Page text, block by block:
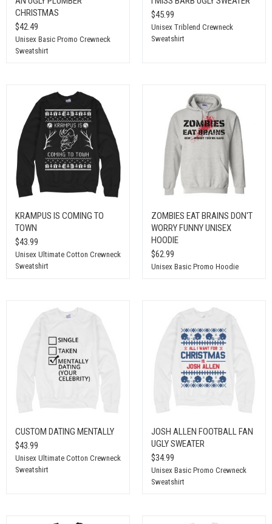
CHRISTMAS
$42.49
Unisex Basic Promo Crewneck
Sweatshirt
$45.99
Unisex Triblend Crewneck
Sweatshirt
KRAMPUS IS COMING TO
TOWN
$43.99
Unisex Ultimate Cotton Crewneck
Sweatshirt
ZOMBIES EAT BRAINS DON'T
WORRY FUNNY UNISEX
HOODIE
$62.99
Unisex Basic Promo Hoodie
CUSTOM DATING MENTALLY
$43.99
Unisex Ultimate Cotton Crewneck
Sweatshirt
JOSH ALLEN FOOTBALL FAN
UGLY SWEATER
$34.99
Unisex Basic Promo Crewneck
Sweatshirt